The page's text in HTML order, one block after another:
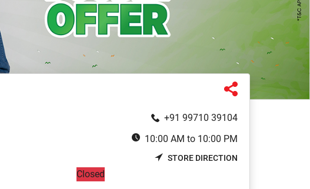
+91 99710 39104
10:00 AM to 10:00 PM
STORE DIRECTION
Closed